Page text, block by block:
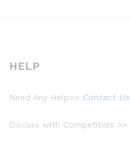
HELP
Need Any Help>> Contact Us
Discuss with Competitors >>